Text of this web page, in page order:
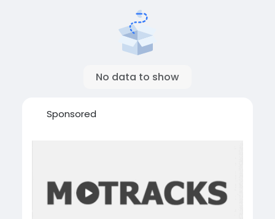
No data to show
Sponsored